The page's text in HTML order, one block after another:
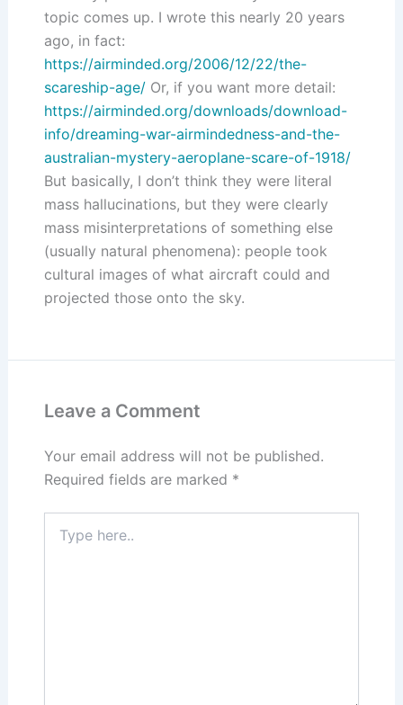
topic comes up. I wrote this nearly 20 years
ago, in fact:
https://airminded.org/2006/12/22/the-
scareship-age/Or, if you want more detail:
https://airminded.org/downloads/download-
info/dreaming-war-airmindedness-and-the-
australian-mystery-aeroplane-scare-of-1918/
But basically, I don’t think they were literal
mass hallucinations, but they were clearly
mass misinterpretations of something else
(usually natural phenomena): people took
cultural images of what aircraft could and
projected those onto the sky.
Leave a Comment
Your email address will not be published.
Required fields are marked *
here..